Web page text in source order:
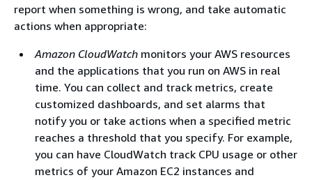
report when something is wrong, and take automatic
actions when appropriate:
Amazon CloudWatch monitors your AWS resources
and the applications that you run on AWS in real
time. You can collect and track metrics, create
customized dashboards, and set alarms that
notify you or take actions when a specified metric
reaches a threshold that you specify. For example,
you can have CloudWatch track CPU usage or other
metrics of your Amazon EC2 instances and